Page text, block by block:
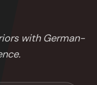
with German-